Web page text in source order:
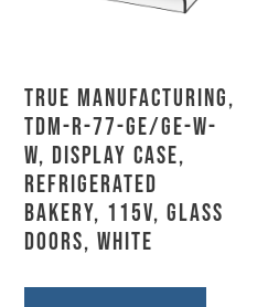
True Manufacturing,
TDM-R-77-GE/GE-W-
W, Display Case,
Refrigerated
Bakery, 115V, Glass
Doors, White